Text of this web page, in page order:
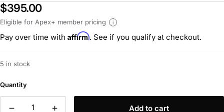
$395.00
Eligible for Apex+ member pricing i
Pay over time with Affirm. See if you qualify at checkout.
5 in stock
Quantity
Add to cart